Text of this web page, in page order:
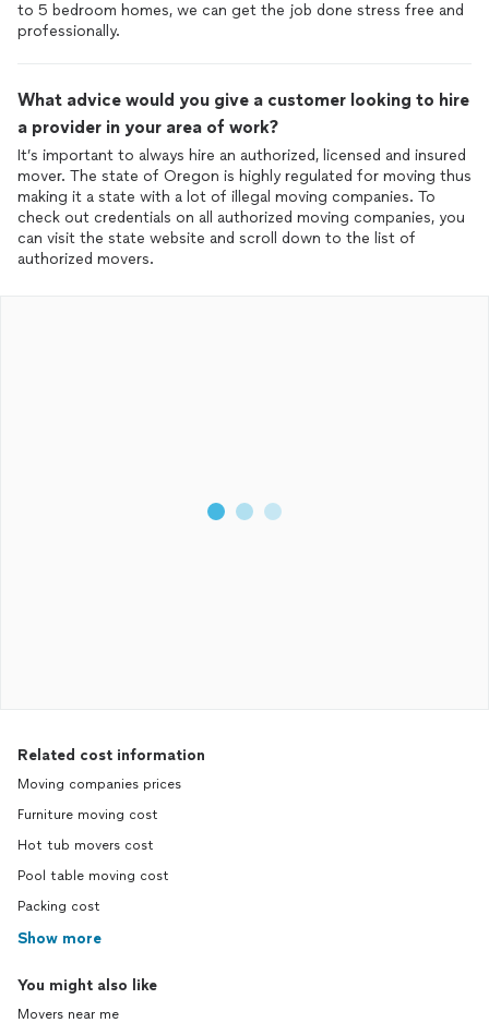
to 5 bedroom homes, we can get the job done stress free and
professionally.
What advice would you give a customer looking to hire
a provider in your area of work?
It’s important to always hire an authorized, licensed and insured
mover. The state of Oregon is highly regulated for moving thus
making it a state with a lot of illegal moving companies. To
check out credentials on all authorized moving companies, you
can visit the state website and scroll down to the list of
authorized movers.
Related cost information
Moving companies prices
Furniture moving cost
Hot tub movers cost
Pool table moving cost
Packing cost
Show more
You might also like
Movers near me